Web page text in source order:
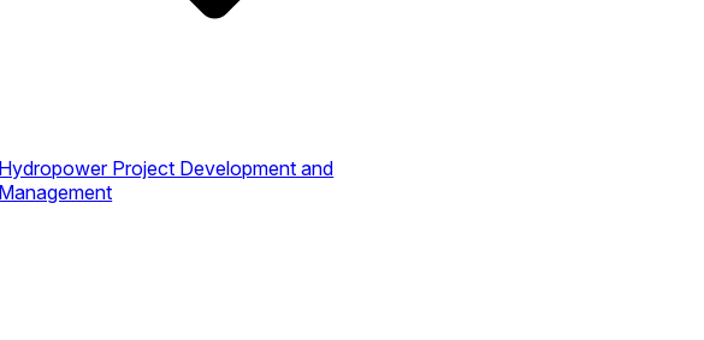
Hydropower Project Development and
Management